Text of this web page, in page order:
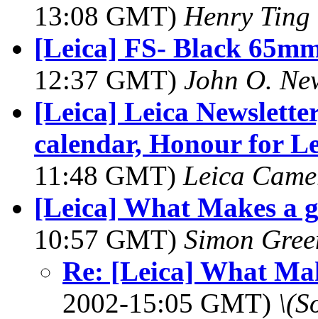
13:08 GMT) Henry Ting
[Leica] FS- Black
12:37 GMT) John O.
[Leica] Leica
calendar, Honour for
11:48 GMT) Leica
[Leica] What Makes a
10:57 GMT) Simon
Re: [Leica] What
2002-15:05 GMT)